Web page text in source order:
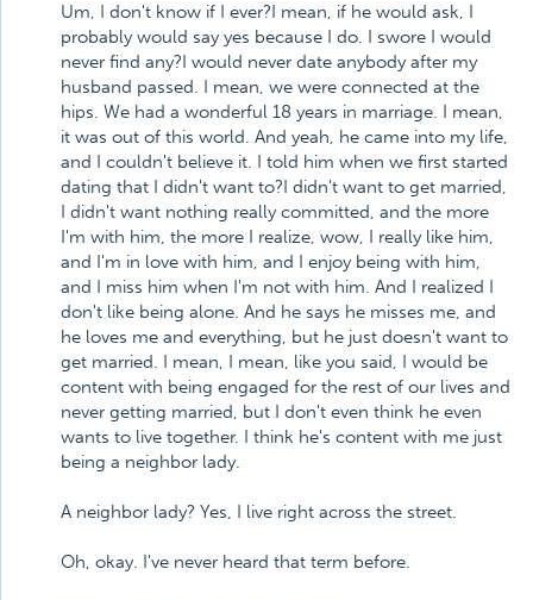
Um, I don't know if I ever?I mean, if he would ask, I
probably would say yes because I do. I swore I would
never find any?I would never date anybody after my
husband passed. I mean, we were connected at the
hips. We had a wonderful 18 years in marriage. I mean,
it was out of this world. And yeah, he came into my life,
and I couldn't believe it. I told him when we first started
dating that I didn't want to?I didn't want to get married,
I didn't want nothing really committed, and the more
I'm with him, the more I realize, wow, I really like him,
and I'm in love with him, and I enjoy being with him,
and I miss him when I'm not with him. And I realized I
don't like being alone. And he says he misses me, and
he loves me and everything, but he just doesn't want to
get married. I mean, I mean, like you said, I would be
content with being engaged for the rest of our lives and
never getting married, but I don't even think he even
wants to live together. I think he's content with me just
being a neighbor lady.
A neighbor lady? Yes, I live right across the street.
Oh, okay. I've never heard that term before.